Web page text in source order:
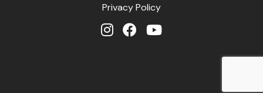
Privacy Policy